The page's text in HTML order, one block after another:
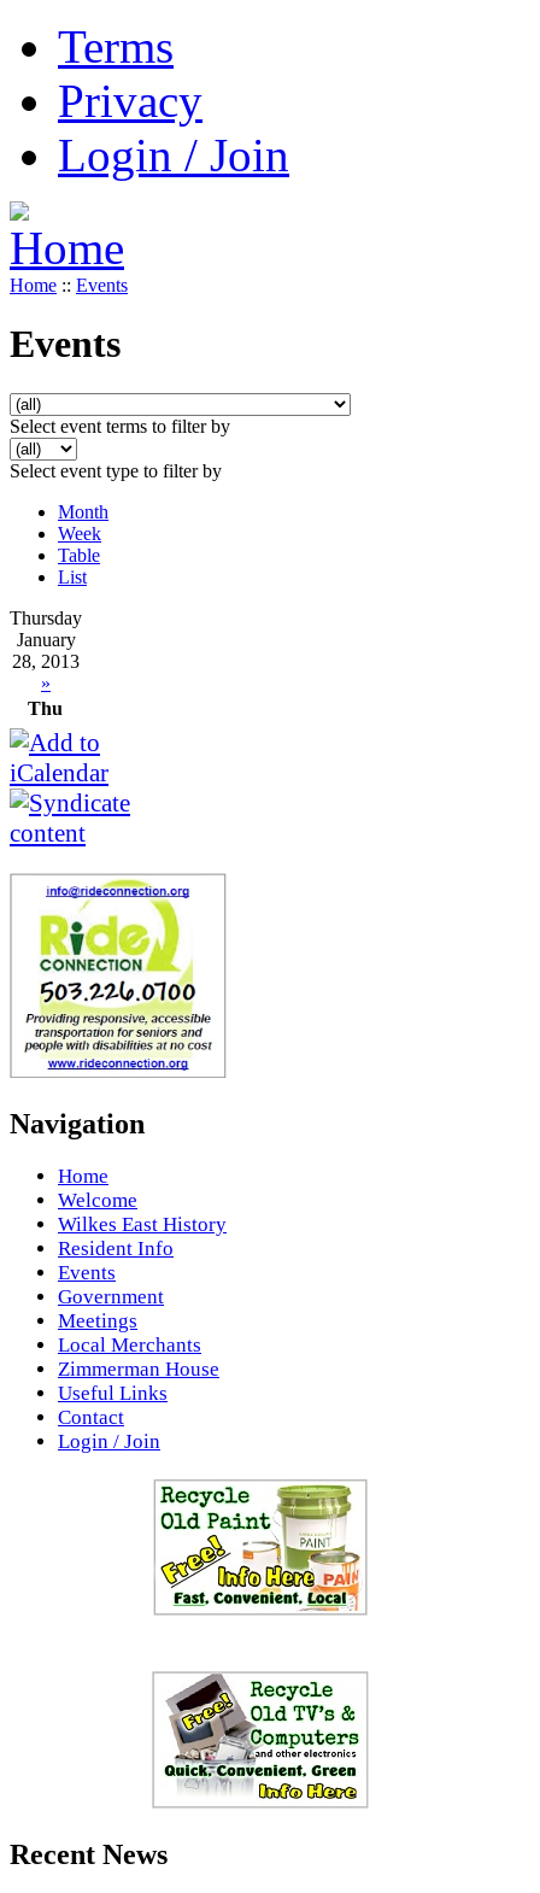
Terms
Privacy
Login / Join
Home :: Events
Events
Select event terms to filter by
Select event type to filter by
Month
Week
Table
List
Thursday
January
28, 2013
»
Thu
Navigation
Home
Welcome
Wilkes East History
Resident Info
Events
Government
Meetings
Local Merchants
Zimmerman House
Useful Links
Contact
Login / Join
Recent News